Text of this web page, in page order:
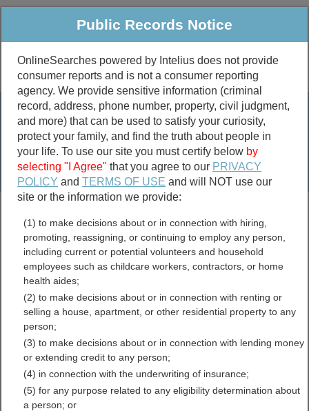
Public Criminal & Traffic More
Property
Marriage &
Divorce
Birth & Death
Public Records Search
marriage records
divorce records
Catahoula Parish,
Louisiana Free Public
Records Directory
Public Records Notice
OnlineSearches powered by Intelius does not provide
consumer reports and is not a consumer reporting
agency. We provide sensitive information (criminal
record, address, phone number, property, civil judgment,
and more) that can be used to satisfy your curiosity,
protect your family, and find the truth about people in
your life. To use our site you must certify below by
selecting "I Agree" that you agree to our PRIVACY
POLICY andTERMS OF USE and will NOT use our
site or the information we provide:
(1) to make decisions about or in connection with hiring,
promoting, reassigning, or continuing to employ any person,
including current or potential volunteers and household
employees such as childcare workers, contractors, or home
health aides;
(2) to make decisions about or in connection with renting or
selling a house, apartment, or other residential property to any
person;
(3) to make decisions about or in connection with lending money
or extending credit to any person;
(4) in connection with the underwriting of insurance;
(5) for any purpose related to any eligibility determination about
a person; or